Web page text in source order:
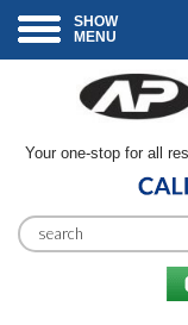
SHOW
MENU
Your one-stop for all